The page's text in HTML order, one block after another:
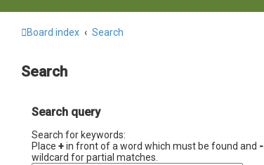
Board index Search
Search
Search query
Search for keywords:
Place +in front of a word which must be found and -
wildcard for partial matches.